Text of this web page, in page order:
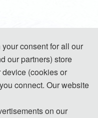
consent for all our
our partners) store
(cookies or
connect. Our website
on our